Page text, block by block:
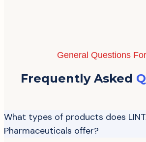
General Questions
Frequently Asked
What types of products does
Pharmaceuticals offer?